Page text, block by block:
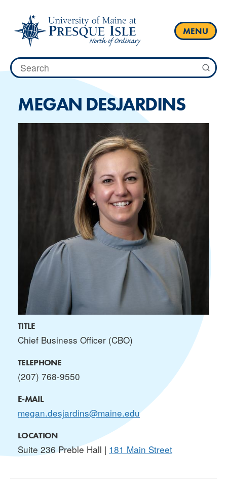
content
MENU
Search
for:
MEGAN DESJARDINS
TITLE
Chief Business Officer (CBO)
TELEPHONE
(207) 768-9550
E-MAIL
megan.desjardins@maine.edu
LOCATION
Suite 236 Preble Hall | 181 Main Street